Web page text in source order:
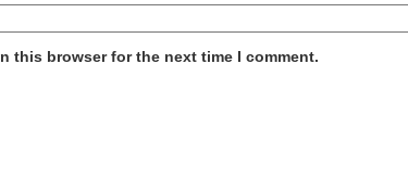
this browser for the next time I comment.